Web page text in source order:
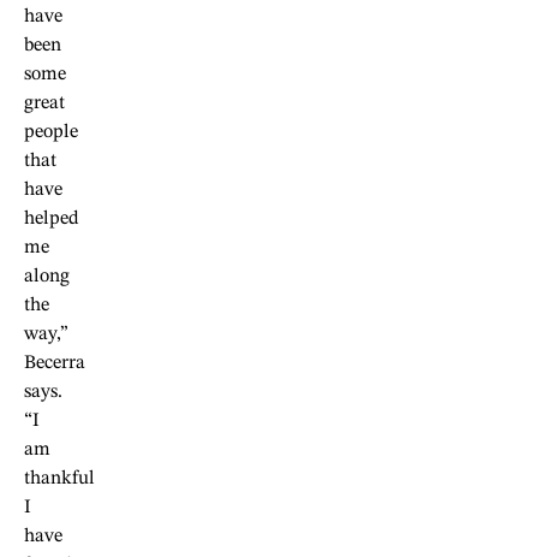
have
been
some
great
people
that
have
helped
me
along
the
way,”
Becerra
says.
“I
am
thankful
I
have